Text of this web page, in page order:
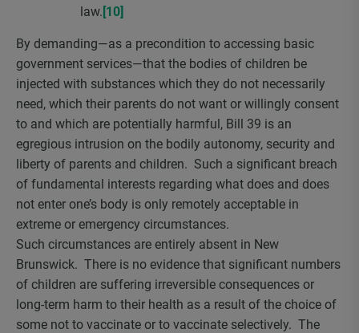
law. [10]
By demanding—as a precondition to accessing basic
government services—that the bodies of children be
injected with substances which they do not necessarily
need, which their parents do not want or willingly consent
to and which are potentially harmful, Bill 39 is an
egregious intrusion on the bodily autonomy, security and
liberty of parents and children. Such a significant breach
of fundamental interests regarding what does and does
not enter one’s body is only remotely acceptable in
extreme or emergency circumstances.
Such circumstances are entirely absent in New
Brunswick. There is no evidence that significant numbers
of children are suffering irreversible consequences or
long-term harm to their health as a result of the choice of
some not to vaccinate or to vaccinate selectively. The